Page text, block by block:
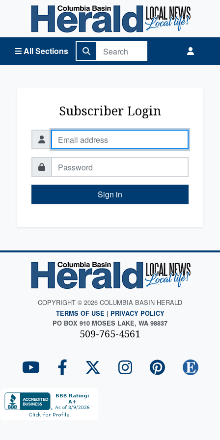
All Sections
Columbia Basin Herald Home
Subscriber Login
Sign in
COPYRIGHT © 2026 COLUMBIA BASIN HERALD
TERMS OF USE | PRIVACY POLICY
PO BOX 910 MOSES LAKE, WA 98837
509-765-4561